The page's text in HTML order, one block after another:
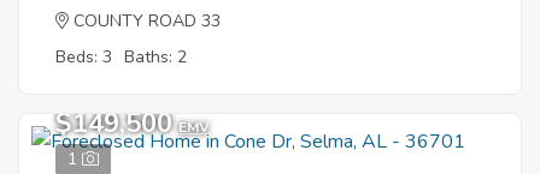
COUNTY ROAD 33
Beds: 3 Baths: 2
1
$149,500 EMV